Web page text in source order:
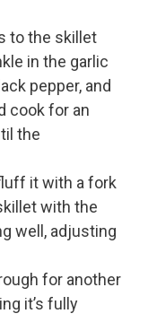
to the skillet
in the garlic
pepper, and
cook for an
the
it with a fork
with the
well, adjusting
for another
it’s fully